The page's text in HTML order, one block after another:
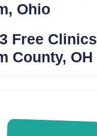
Ohio
Free Clinics
County, OH